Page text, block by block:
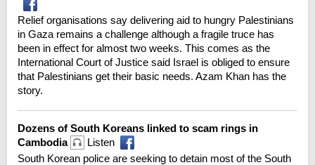
Relief organisations say delivering aid to hungry Palestinians
in Gaza remains a challenge although a fragile truce has
been in effect for almost two weeks. This comes as the
International Court of Justice said Israel is obliged to ensure
that Palestinians get their basic needs. Azam Khan has the
story.
Dozens of South Koreans linked to scam rings in
Cambodia
Listen
South Korean police are seeking to detain most of the South